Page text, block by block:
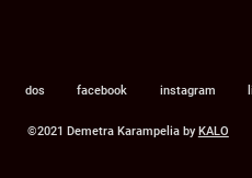
dos facebook instagram
©2021 Demetra Karampelia by KALO